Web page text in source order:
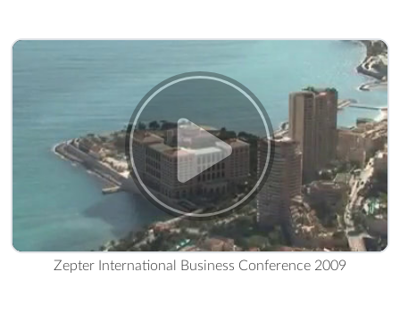
Zepter International Business Conference 2009